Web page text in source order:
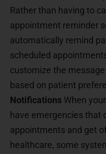
Rather than having to
appointment reminder
automatically remind
scheduled
customize the message
based on patient
Notifications When
have emergencies that
appointments and get
healthcare, some